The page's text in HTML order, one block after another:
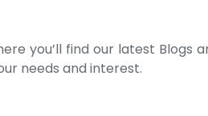
you’ll find our latest Blogs
needs and interest.